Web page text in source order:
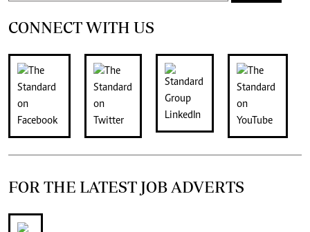
CONNECT WITH US
FOR THE LATEST JOB ADVERTS